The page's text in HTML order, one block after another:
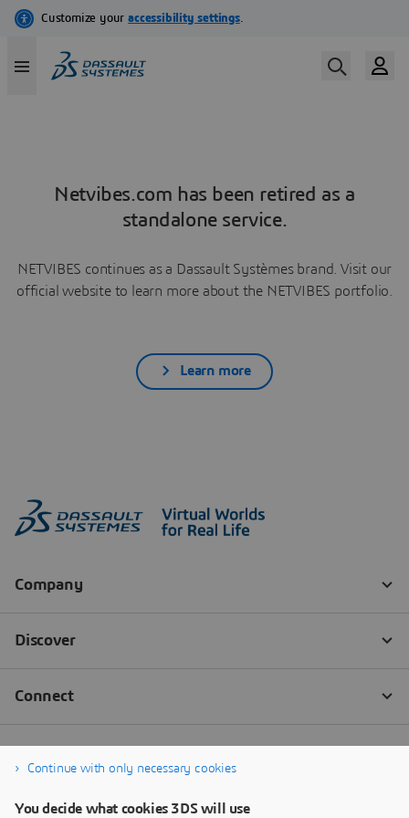
Netvibes.com has been retired as a
standalone service.
NETVIBES continues as a Dassault Systèmes brand. Visit our
official website to learn more about the NETVIBES portfolio.
Learn more
Continue with only necessary cookies
You decide what cookies 3DS will use